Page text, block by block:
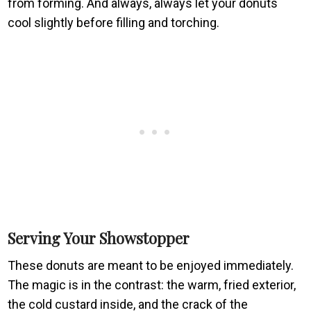
from forming. And always, always let your donuts
cool slightly before filling and torching.
Serving Your Showstopper
These donuts are meant to be enjoyed immediately.
The magic is in the contrast: the warm, fried exterior,
the cold custard inside, and the crack of the